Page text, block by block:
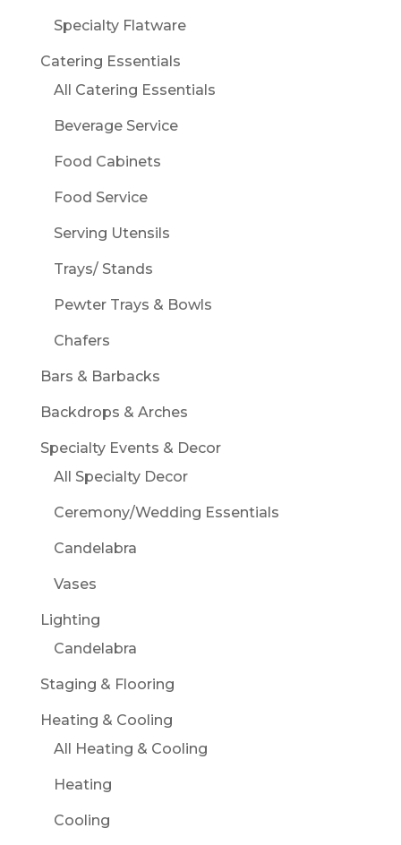
Specialty Flatware
Catering Essentials
All Catering Essentials
Beverage Service
Food Cabinets
Food Service
Serving Utensils
Trays/ Stands
Pewter Trays & Bowls
Chafers
Bars & Barbacks
Backdrops & Arches
Specialty Events & Decor
All Specialty Decor
Ceremony/Wedding Essentials
Candelabra
Vases
Lighting
Candelabra
Staging & Flooring
Heating & Cooling
All Heating & Cooling
Heating
Cooling